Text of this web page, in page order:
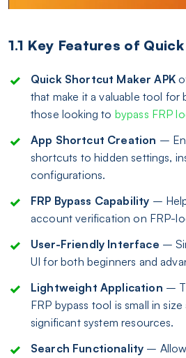
1.1 Key Features of
Quick Shortcut Maker APK
that make it a valuable tool for
those looking to bypass FRP
App Shortcut Creation –
shortcuts to hidden settings,
configurations.
FRP Bypass Capability –
account verification on FRP-
User-Friendly Interface –
UI for both beginners and
Lightweight Application –
FRP bypass tool is small in
significant system resources.
Search Functionality –